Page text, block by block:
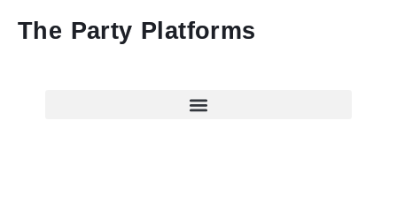
The Party Platforms